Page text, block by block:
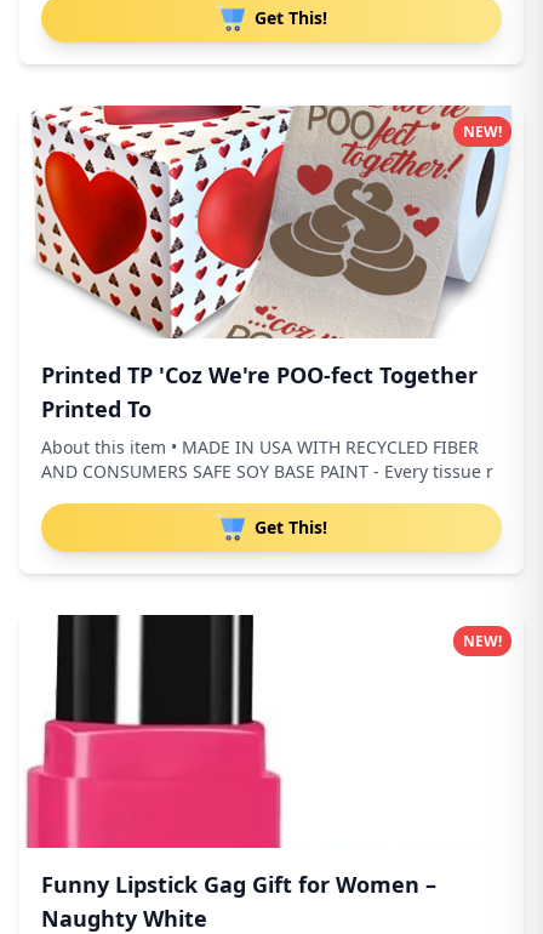
Get This!
Printed TP 'Coz We're POO-fect Together
Printed To
About this item • MADE IN USA WITH RECYCLED FIBER
AND CONSUMERS SAFE SOY BASE PAINT - Every tissue r
Get This!
NEW!
Funny Lipstick Gag Gift for Women –
Naughty White
NEW!